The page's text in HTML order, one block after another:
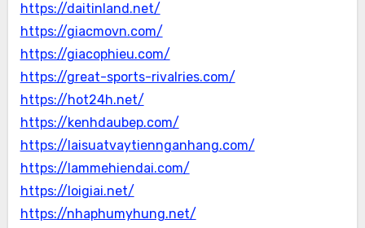
https://daitinland.net/
https://giacmovn.com/
https://giacophieu.com/
https://great-sports-rivalries.com/
https://hot24h.net/
https://kenhdaubep.com/
https://laisuatvaytiennganhang.com/
https://lammehiendai.com/
https://loigiai.net/
https://nhaphumyhung.net/